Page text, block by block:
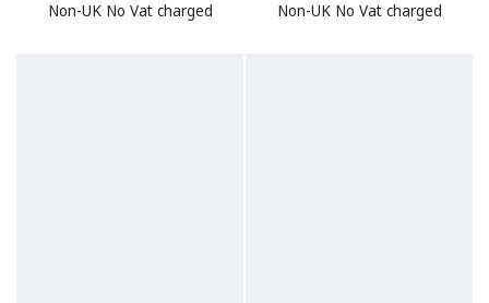
Non-UK No Vat charged Non-UK No Vat charged